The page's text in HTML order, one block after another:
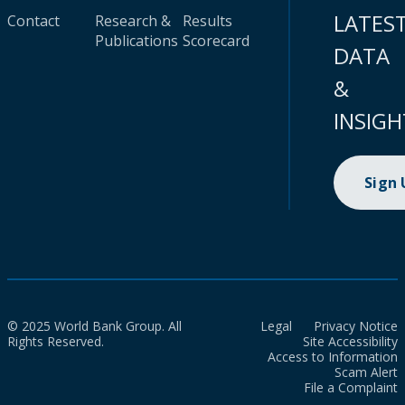
Contact
Research &
Publications
Results
Scorecard
DATA
&
Sign
© 2025 World Bank Group. All
Rights Reserved.
Legal
Privacy Notice
Site Accessibility
Access to Information
Scam Alert
File a Complaint